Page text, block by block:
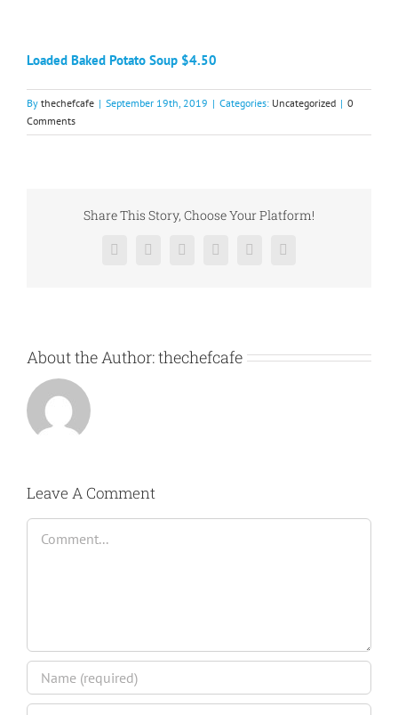
Loaded Baked Potato Soup $4.50​
By thechefcafe | September 19th, 2019 | Categories: Uncategorized | 0
Comments
Share This Story, Choose Your Platform!
Facebook
X RedditLinkedInPinterestVk
About the Author:thechefcafe
Leave A Comment